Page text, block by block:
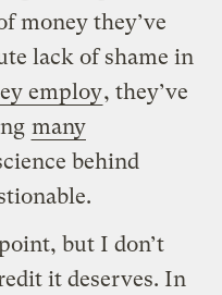
money they’ve
lack of shame in
employ, they’ve
many
behind
but I don’t
it deserves. In